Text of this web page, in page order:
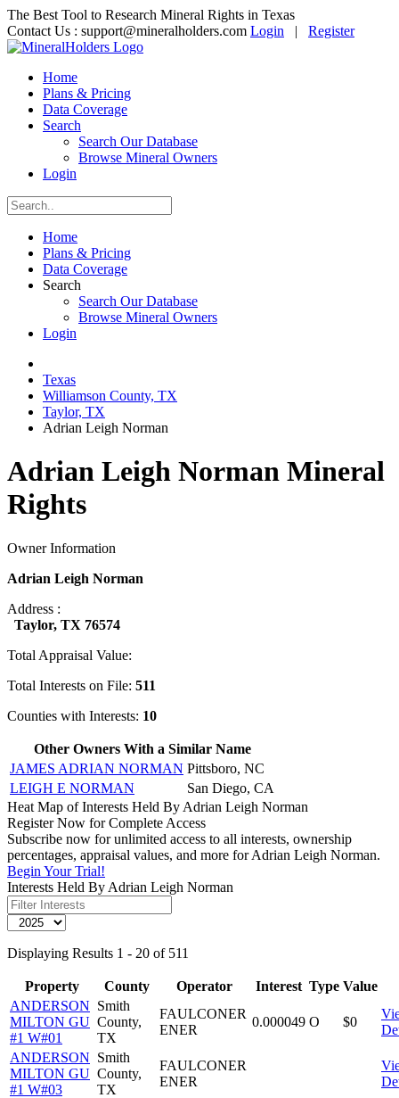
The Best Tool to Research Mineral Rights in Texas
Contact Us : support@mineralholders.com Login | Register
Home
Plans & Pricing
Data Coverage
Search
Search Our Database
Browse Mineral Owners
Login
Home
Plans & Pricing
Data Coverage
Search
Search Our Database
Browse Mineral Owners
Login
Texas
Williamson County, TX
Taylor, TX
Adrian Leigh Norman
Adrian Leigh Norman Mineral
Rights
Owner Information
Adrian Leigh Norman
Address :
Taylor, TX 76574
Total Appraisal Value:
Total Interests on File: 511
Counties with Interests: 10
Other Owners With a Similar Name
JAMES ADRIAN NORMAN Pittsboro, NC
LEIGH E NORMAN
San Diego, CA
Heat Map of Interests Held By Adrian Leigh Norman
Register Now for Complete Access
Subscribe now for unlimited access to all interests, ownership
percentages, appraisal values, and more for Adrian Leigh Norman.
Begin Your Trial!
Interests Held By Adrian Leigh Norman
Displaying Results 1 - 20 of 511
Property County Operator Interest Type Value
ANDERSON
MILTON GU
#1 W#01
Smith
County,
TX
FAULCONER
ENER
0.000049 O $0
ANDERSON
MILTON GU
#1 W#03
Smith
County,
TX
FAULCONER
ENER